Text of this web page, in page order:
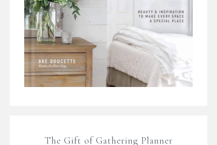
The Gift of Gathering Planner